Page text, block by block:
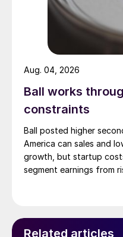
Ball works
constraints
Ball posted higher
America can sales and
growth, but startup
segment earnings from
Aug. 04, 2026
Related articles